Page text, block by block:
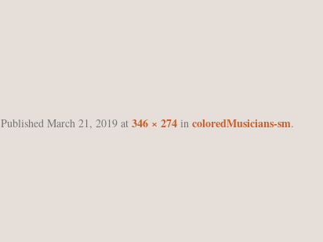
Published March 21, 2019 at 346 × 274 in coloredMusicians-sm.